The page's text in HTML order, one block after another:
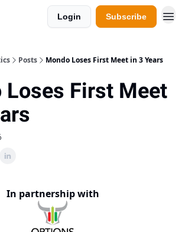
Login Subscribe
Posts Mondo Loses First Meet in 3 Years
Loses First Meet
In partnership with